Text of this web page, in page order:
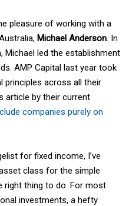
pleasure of working with a
Michael Anderson . In
Michael led the establishment
AMP Capital last year took
principles across all their
article by their current
companies purely on
for fixed income, I’ve
class for the simple
right thing to do. For most
investments, a hefty